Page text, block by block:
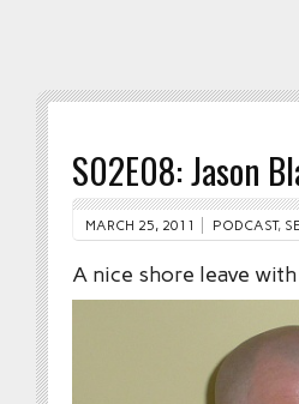
S02E08: Jason
MARCH 25, 2011 PODCAST,
A nice shore leave with